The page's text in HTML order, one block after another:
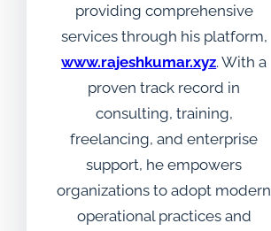
providing comprehensive
services through his platform,
www.rajeshkumar.xyz. With a
proven track record in
consulting, training,
freelancing, and enterprise
support, he empowers
organizations to adopt modern
operational practices and